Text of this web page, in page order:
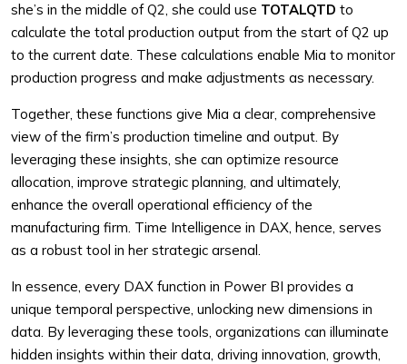
she’s in the middle of Q2, she could use TOTALQTD to
calculate the total production output from the start of Q2 up
to the current date. These calculations enable Mia to monitor
production progress and make adjustments as necessary.
Together, these functions give Mia a clear, comprehensive
view of the firm’s production timeline and output. By
leveraging these insights, she can optimize resource
allocation, improve strategic planning, and ultimately,
enhance the overall operational efficiency of the
manufacturing firm. Time Intelligence in DAX, hence, serves
as a robust tool in her strategic arsenal.
In essence, every DAX function in Power BI provides a
unique temporal perspective, unlocking new dimensions in
data. By leveraging these tools, organizations can illuminate
hidden insights within their data, driving innovation, growth,